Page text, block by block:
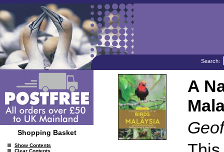
Search:
Shopping Basket
Show Contents
Clear Contents
A